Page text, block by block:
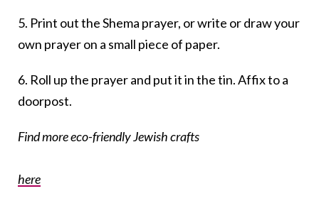
5. Print out the Shema prayer, or write or draw your
own prayer on a small piece of paper.
6. Roll up the prayer and put it in the tin. Affix to a
doorpost.
Find more eco-friendly Jewish crafts
here